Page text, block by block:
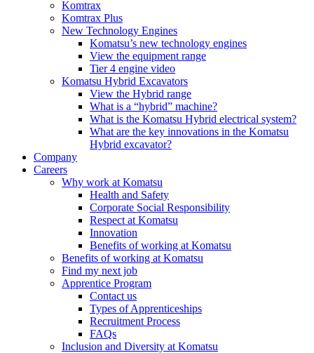
Komtrax
Komtrax Plus
New Technology Engines
Komatsu’s new technology engines
View the equipment range
Tier 4 engine video
Komatsu Hybrid Excavators
View the Hybrid range
What is a “hybrid” machine?
What is the Komatsu Hybrid electrical system?
What are the key innovations in the Komatsu
Hybrid excavator?
Company
Careers
Why work at Komatsu
Health and Safety
Corporate Social Responsibility
Respect at Komatsu
Innovation
Benefits of working at Komatsu
Benefits of working at Komatsu
Find my next job
Apprentice Program
Contact us
Types of Apprenticeships
Recruitment Process
FAQs
Inclusion and Diversity at Komatsu